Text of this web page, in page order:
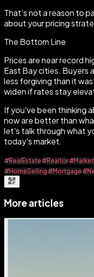
That's not a reason to
about your pricing
The Bottom Line
Prices are near record
East Bay cities. Buyers
less forgiving than it
widen if rates stay
If you've been thinking
now are better than
let's talk through what
today's market.
#RealEstate#Realtor
#HomeSelling#Mortgage
More articles